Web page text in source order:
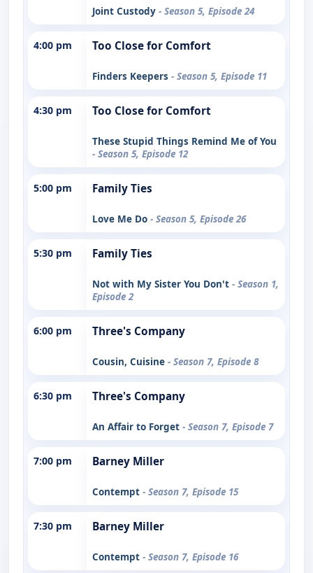
Joint Custody - Season 5, Episode 24
4:00 pm Too Close for Comfort
Finders Keepers - Season 5, Episode 11
4:30 pm Too Close for Comfort
These Stupid Things Remind Me of You
- Season 5, Episode 12
5:00 pm Family Ties
Love Me Do - Season 5, Episode 26
5:30 pm Family Ties
Not with My Sister You Don't - Season 1,
Episode 2
6:00 pm Three's Company
Cousin, Cuisine - Season 7, Episode 8
6:30 pm Three's Company
An Affair to Forget - Season 7, Episode 7
7:00 pm Barney Miller
Contempt - Season 7, Episode 15
7:30 pm Barney Miller
Contempt - Season 7, Episode 16